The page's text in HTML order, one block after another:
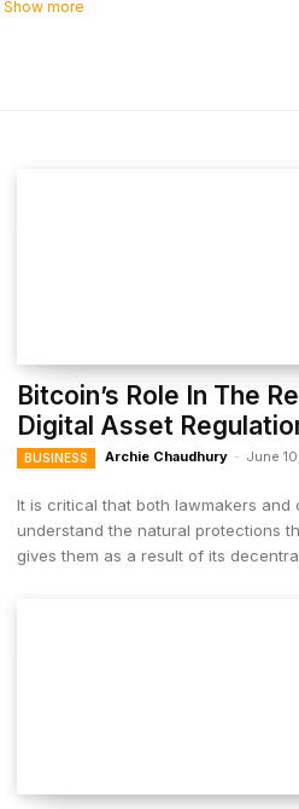
Show more
Bitcoin’s Role In The
Digital Asset
BUSINESS Archie Chaudhury - June
It is critical that both lawmakers and
understand the natural protections
gives them as a result of its